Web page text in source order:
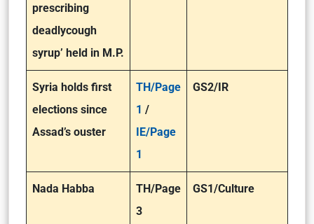
prescribing
deadlycough
syrup’ held in M.P.
Syria holds first
elections since
Assad’s ouster
TH/Page
1 /
IE/Page
1
GS2/IR
Nada Habba
TH/Page
3
GS1/Culture